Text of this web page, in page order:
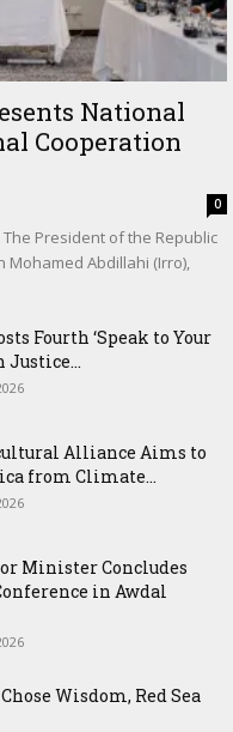
National
Cooperation
0
President of the Republic
Mohamed Abdillahi (Irro),
Fourth ‘Speak to Your
Justice...
Alliance Aims to
from Climate...
Minister Concludes
in Awdal
Wisdom, Red Sea